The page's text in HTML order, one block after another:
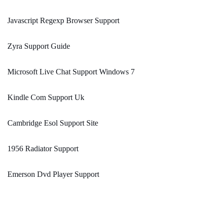
Javascript Regexp Browser Support
Zyra Support Guide
Microsoft Live Chat Support Windows 7
Kindle Com Support Uk
Cambridge Esol Support Site
1956 Radiator Support
Emerson Dvd Player Support